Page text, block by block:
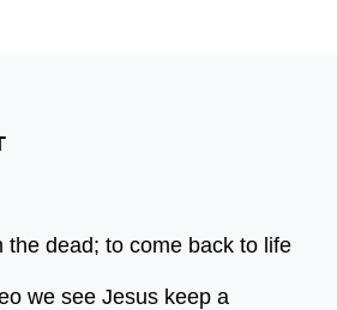
the dead; to come back to life
we see Jesus keep a